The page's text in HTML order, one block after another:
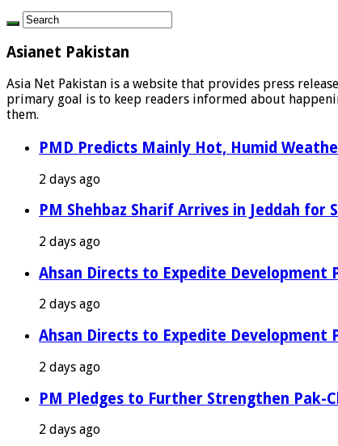
Asianet Pakistan
Asia Net Pakistan is a website that provides press
primary goal is to keep readers informed about
them.
PMD Predicts Mainly Hot, Humid
2 days ago
PM Shehbaz Sharif Arrives in Jeddah
2 days ago
Ahsan Directs to Expedite Development
2 days ago
Ahsan Directs to Expedite Development
2 days ago
PM Pledges to Further Strengthen Pak-
2 days ago